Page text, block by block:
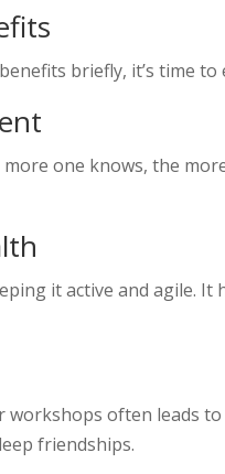
briefly, it’s time
more one knows, the
it active and agile.
workshops often leads
friendships.